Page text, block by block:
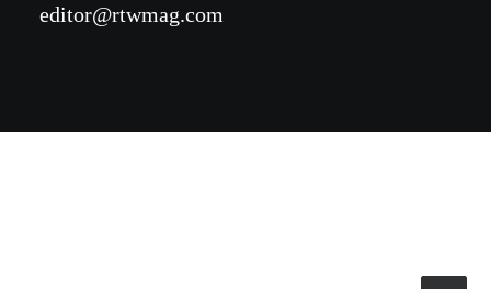
editor@rtwmag.com